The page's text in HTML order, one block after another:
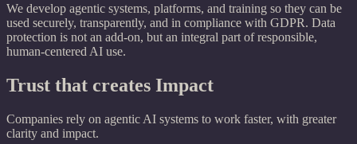
We develop agentic systems, platforms, and training so they can be
used securely, transparently, and in compliance with GDPR. Data
protection is not an add-on, but an integral part of responsible,
human-centered AI use.
Trust that creates Impact
Companies rely on agentic AI systems to work faster, with greater
clarity and impact.